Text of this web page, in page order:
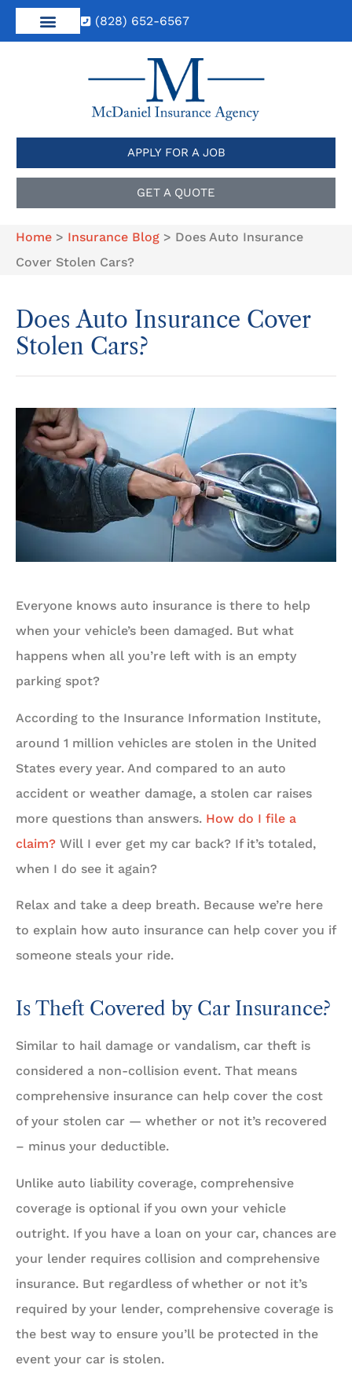
(828) 652-6567
APPLY FOR A JOB
GET A QUOTE
Home > Insurance Blog > Does Auto Insurance
Cover Stolen Cars?
Does Auto Insurance Cover
Stolen Cars?
Everyone knows auto insurance is there to help
when your vehicle’s been damaged. But what
happens when all you’re left with is an empty
parking spot?
According to the Insurance Information Institute,
around 1 million vehicles are stolen in the United
States every year. And compared to an auto
accident or weather damage, a stolen car raises
more questions than answers. How do I file a
claim? Will I ever get my car back? If it’s totaled,
when I do see it again?
Relax and take a deep breath. Because we’re here
to explain how auto insurance can help cover you if
someone steals your ride.
Is Theft Covered by Car Insurance?
Similar to hail damage or vandalism, car theft is
considered a non-collision event. That means
comprehensive insurance can help cover the cost
of your stolen car — whether or not it’s recovered
– minus your deductible.
Unlike auto liability coverage, comprehensive
coverage is optional if you own your vehicle
outright. If you have a loan on your car, chances are
your lender requires collision and comprehensive
insurance. But regardless of whether or not it’s
required by your lender, comprehensive coverage is
the best way to ensure you’ll be protected in the
event your car is stolen.